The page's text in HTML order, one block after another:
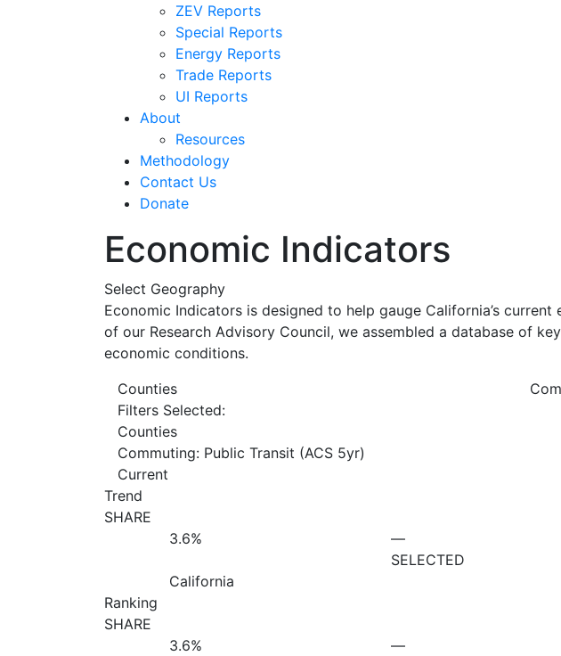
ZEV Reports
Special Reports
Energy Reports
Trade Reports
UI Reports
About
Resources
Methodology
Contact Us
Donate
Economic Indicators
Select Geography
Economic Indicators is designed to help gauge California’s
of our Research Advisory Council, we assembled a database of
economic conditions.
Counties
Filters Selected:
Counties
Commuting: Public Transit (ACS 5yr)
Current
Trend
SHARE
3.6%
California
—
SELECTED
Ranking
SHARE
3.6%
—